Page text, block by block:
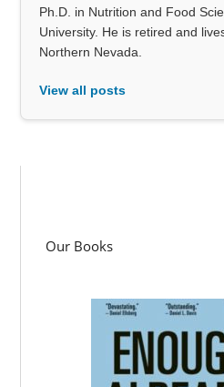
Ph.D. in Nutrition and Food
University. He is retired and
Northern Nevada.
View all posts
Our Books